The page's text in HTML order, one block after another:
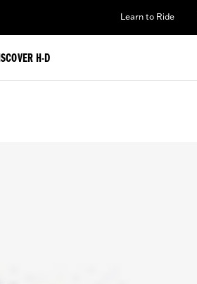
Learn to Ride
H-D